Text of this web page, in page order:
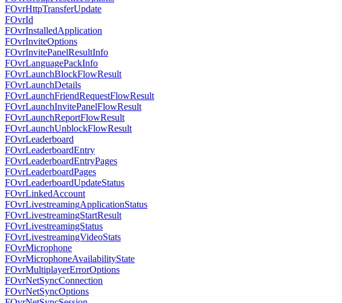
FOvrHttpTransferUpdate
FOvrId
FOvrInstalledApplication
FOvrInviteOptions
FOvrInvitePanelResultInfo
FOvrLanguagePackInfo
FOvrLaunchBlockFlowResult
FOvrLaunchDetails
FOvrLaunchFriendRequestFlowResult
FOvrLaunchInvitePanelFlowResult
FOvrLaunchReportFlowResult
FOvrLaunchUnblockFlowResult
FOvrLeaderboard
FOvrLeaderboardEntry
FOvrLeaderboardEntryPages
FOvrLeaderboardPages
FOvrLeaderboardUpdateStatus
FOvrLinkedAccount
FOvrLivestreamingApplicationStatus
FOvrLivestreamingStartResult
FOvrLivestreamingStatus
FOvrLivestreamingVideoStats
FOvrMicrophone
FOvrMicrophoneAvailabilityState
FOvrMultiplayerErrorOptions
FOvrNetSyncConnection
FOvrNetSyncOptions